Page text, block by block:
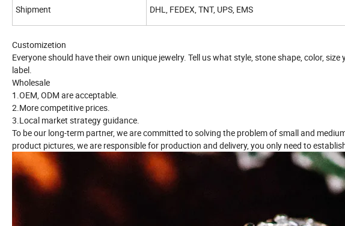
Shipment DHL, FEDEX, TNT, UPS, EMS
Customizetion
Everyone should have their own unique jewelry. Tell us what style, stone shape, color,
label.
Wholesale
1.OEM, ODM are acceptable.
2.More competitive prices.
3.Local market strategy guidance.
To be our long-term partner, we are committed to solving the problem of small and
product pictures, we are responsible for production and delivery, you only need to